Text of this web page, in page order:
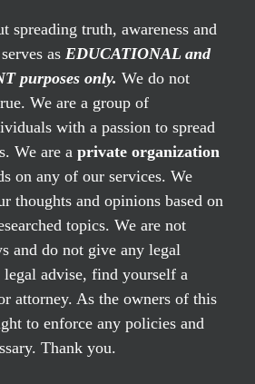
spreading truth, awareness and
as EDUCATIONAL and
purposes only. We do not
We are a group of
with a passion to spread
We are a private organization
on any of our services. We
thoughts and opinions based on
topics. We are not
and do not give any legal
advise, find yourself a
attorney. As the owners of this
to enforce any policies and
Thank you.